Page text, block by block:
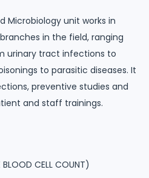
Microbiology unit works in
in the field, ranging
urinary tract infections to
to parasitic diseases. It
preventive studies and
and staff trainings.
CELL COUNT)